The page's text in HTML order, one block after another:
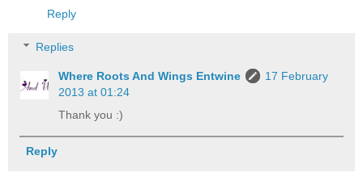
Reply
Replies
Where Roots And Wings Entwine
17 February
2013 at 01:24
Thank you :)
Reply